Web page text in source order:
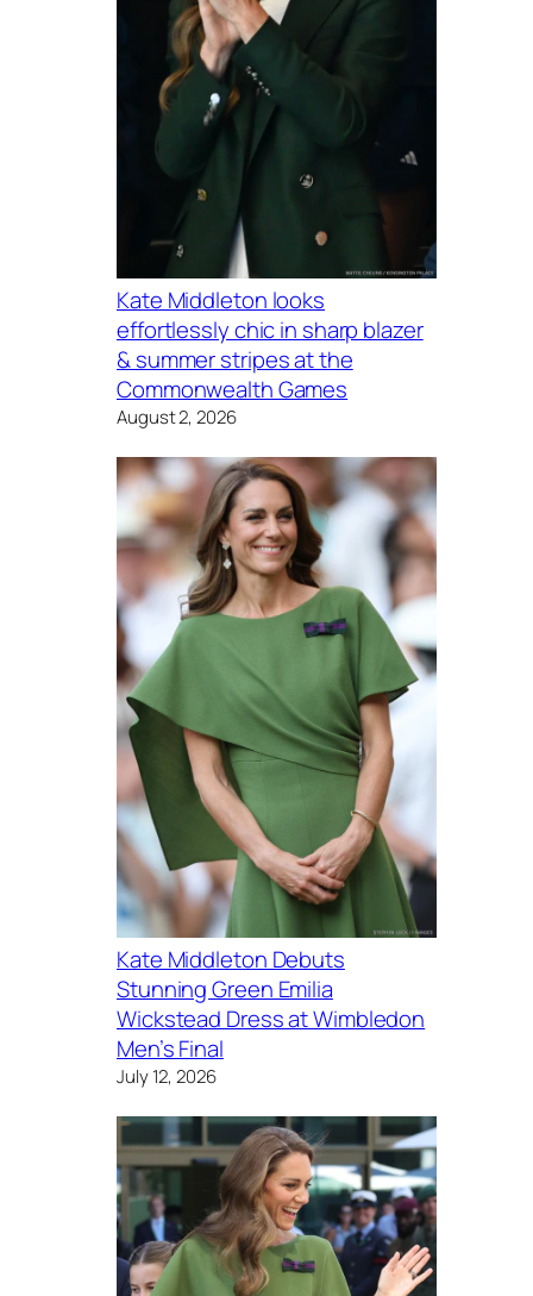
Kate Middleton looks
effortlessly chic in sharp blazer
& summer stripes at the
Commonwealth Games
August 2, 2026
Kate Middleton Debuts
Stunning Green Emilia
Wickstead Dress at Wimbledon
Men’s Final
July 12, 2026